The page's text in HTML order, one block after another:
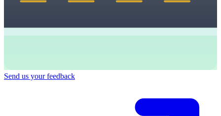
Send us your feedback